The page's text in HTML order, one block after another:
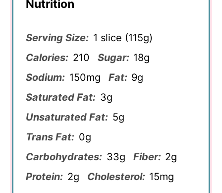
Nutrition
Serving Size: 1 slice (115g)
Calories: 210 Sugar: 18g
Sodium: 150mg Fat: 9g
Saturated Fat: 3g
Unsaturated Fat: 5g
Trans Fat: 0g
Carbohydrates: 33g Fiber: 2g
Protein: 2g Cholesterol: 15mg